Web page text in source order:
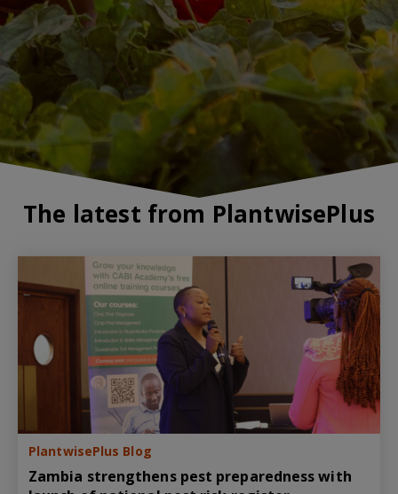
The latest from PlantwisePlus
PlantwisePlus Blog
Zambia strengthens pest preparedness with